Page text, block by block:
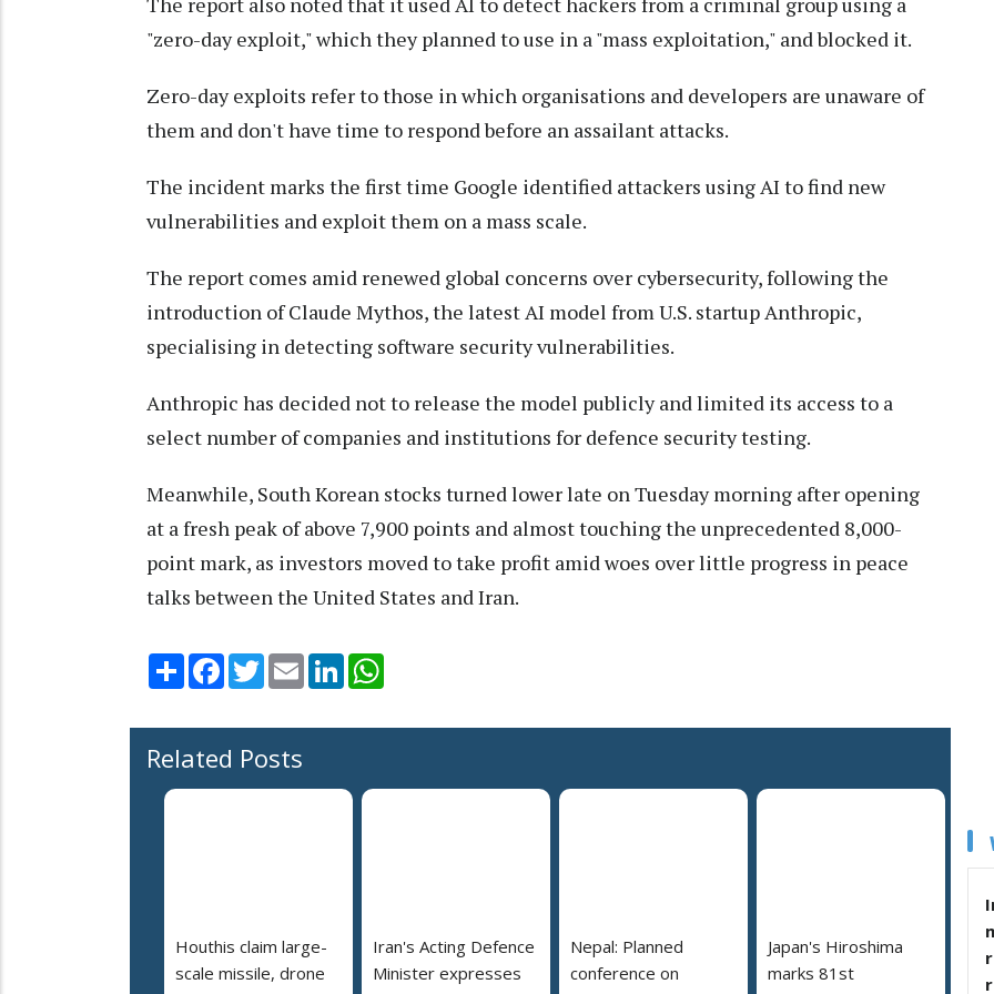
"zero-day exploit," which they planned to use in a "mass exploitation," and blocked it.
Zero-day exploits refer to those in which organisations and developers are unaware of
them and don't have time to respond before an assailant attacks.
The incident marks the first time Google identified attackers using AI to find new
vulnerabilities and exploit them on a mass scale.
The report comes amid renewed global concerns over cybersecurity, following the
introduction of Claude Mythos, the latest AI model from U.S. startup Anthropic,
specialising in detecting software security vulnerabilities.
Anthropic has decided not to release the model publicly and limited its access to a
select number of companies and institutions for defence security testing.
Meanwhile, South Korean stocks turned lower late on Tuesday morning after opening
at a fresh peak of above 7,900 points and almost touching the unprecedented 8,000-
point mark, as investors moved to take profit amid woes over little progress in peace
talks between the United States and Iran.
Share Facebook
TwitterEmail LinkedIn
Related Posts
Houthis claim large-
scale missile, drone
Iran's Acting Defence
Minister expresses
Nepal: Planned
conference on
Japan's Hiroshima
marks 81st